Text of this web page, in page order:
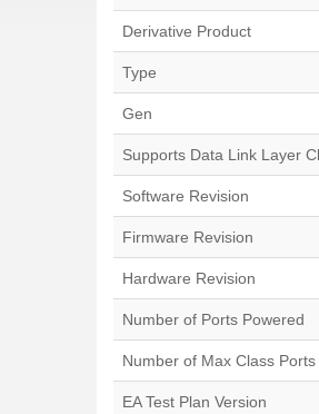
Derivative Product
Type
Gen
Supports Data Link Layer
Software Revision
Firmware Revision
Hardware Revision
Number of Ports Powered
Number of Max Class Ports
EA Test Plan Version